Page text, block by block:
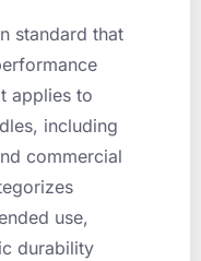
standard that
applies to
including
commercial
use,
durability